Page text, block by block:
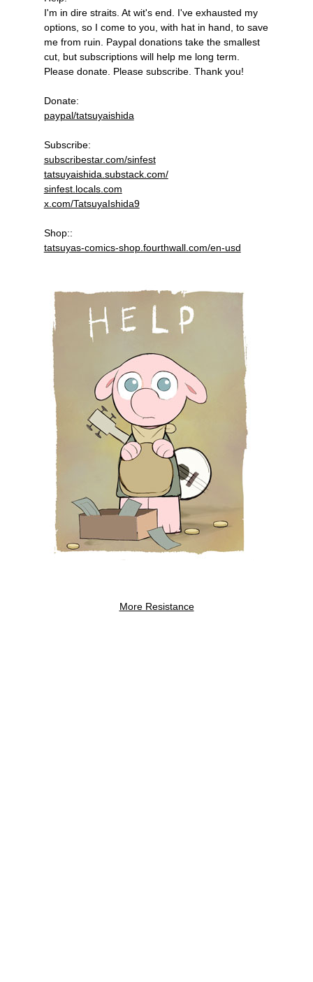
I'm in dire straits. At wit's end. I've exhausted my
options, so I come to you, with hat in hand, to save
me from ruin. Paypal donations take the smallest
cut, but subscriptions will help me long term.
Please donate. Please subscribe. Thank you!
Donate:
paypal/tatsuyaishida
Subscribe:
subscribestar.com/sinfest
tatsuyaishida.substack.com/
sinfest.locals.com
x.com/TatsuyaIshida9
Shop::
tatsuyas-comics-shop.fourthwall.com/en-usd
More Resistance